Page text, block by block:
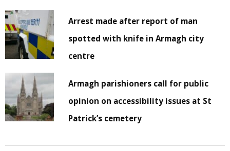
Arrest made after report of man
spotted with knife in Armagh city
centre
Armagh parishioners call for public
opinion on accessibility issues at St
Patrick’s cemetery